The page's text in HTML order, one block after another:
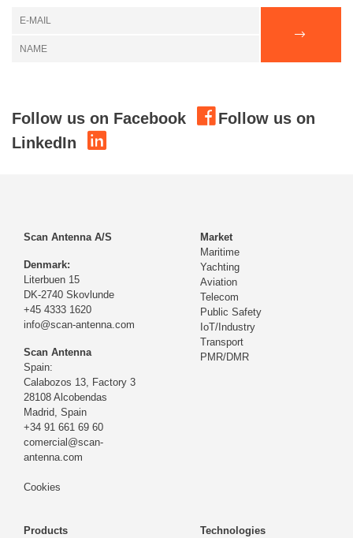
Follow us on Facebook
Follow us on
LinkedIn
Scan Antenna A/S
Denmark:
Literbuen 15
DK-2740 Skovlunde
+45 4333 1620
info@scan-antenna.com
Scan Antenna
Spain:
Calabozos 13, Factory 3
28108 Alcobendas
Madrid, Spain
+34 91 661 69 60
comercial@scan-
antenna.com
Cookies
Market
Maritime
Yachting
Aviation
Telecom
Public Safety
IoT/Industry
Transport
PMR/DMR
Products Technologies